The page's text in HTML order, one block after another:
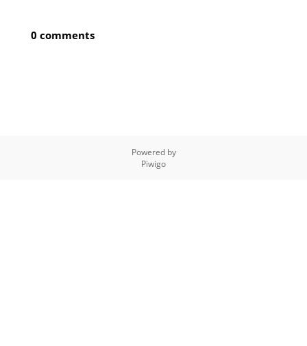
0 comments
Powered by
Piwigo